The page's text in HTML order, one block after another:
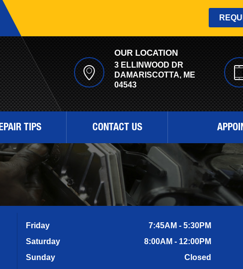
OUR LOCATION
3 ELLINWOOD DR
DAMARISCOTTA, ME
04543
TIPS CONTACT US
Friday
7:45AM - 5:30PM
Saturday
8:00AM - 12:00PM
Sunday
Closed